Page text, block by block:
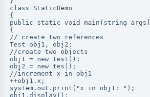
class StaticDemo
{
public static void main(string
{
// create two references
Test obj1, obj2;
//create two objects
obj1 = new test();
obj2 = new tes();
//increment x in obj1
++obj1.x;
system.out.print("x in obj1: ");
obj1.display();